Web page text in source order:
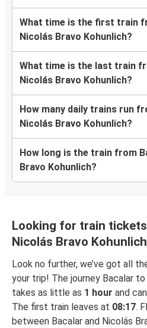
What time is the first train
Nicolás Bravo Kohunlich?
What time is the last train
Nicolás Bravo Kohunlich?
How many daily trains run
Nicolás Bravo Kohunlich?
How long is the train from
Bravo Kohunlich?
Looking for train
Nicolás Bravo
Look no further, we’ve got all
your trip! The journey Bacalar
takes as little as 1 hour and
The first train leaves at 08:17.
between Bacalar and Nicolás